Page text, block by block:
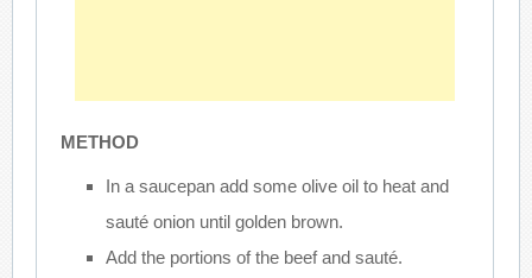
METHOD
In a saucepan add some olive oil to heat and
sauté onion until golden brown.
Add the portions of the beef and sauté.